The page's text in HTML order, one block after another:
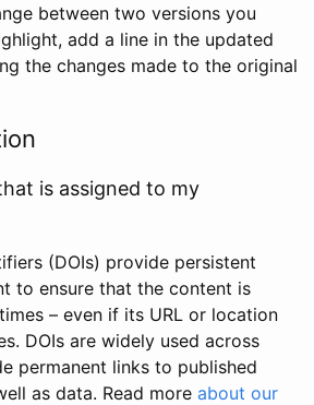
between two versions you
add a line in the updated
the changes made to the original
is assigned to my
(DOIs) provide persistent
to ensure that the content is
– even if its URL or location
DOIs are widely used across
permanent links to published
as data. Read more about our